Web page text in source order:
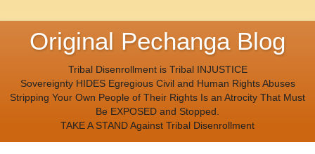
Original Pechanga Blog
Tribal Disenrollment is Tribal INJUSTICE
Sovereignty HIDES Egregious Civil and Human Rights Abuses
Stripping Your Own People of Their Rights Is an Atrocity That Must
Be EXPOSED and Stopped.
TAKE A STAND Against Tribal Disenrollment